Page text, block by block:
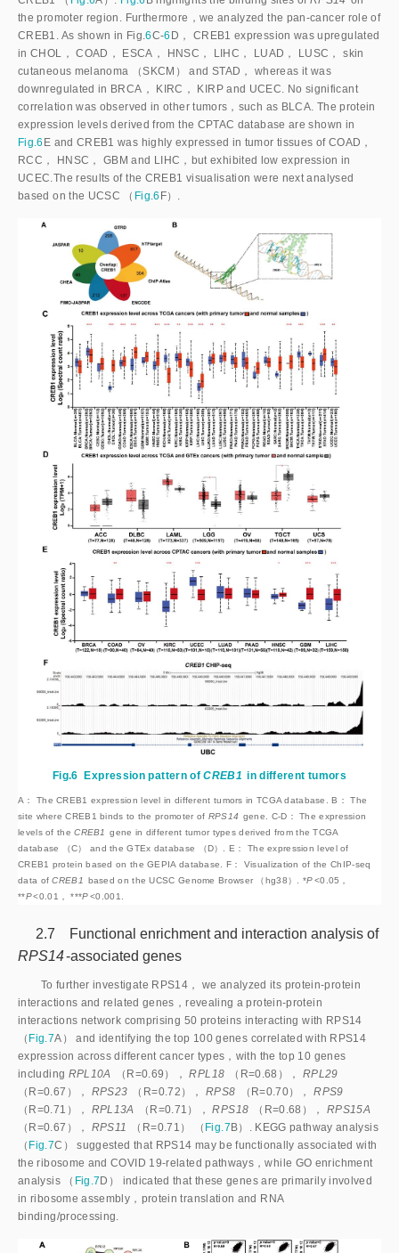
the promoter region. Furthermore，we analyzed the pan-cancer role of
CREB1. As shown in Fig.6C-6 D， CREB1 expression was upregulated
in CHOL， COAD， ESCA， HNSC， LIHC， LUAD， LUSC， skin
cutaneous melanoma （SKCM） and STAD， whereas it was
downregulated in BRCA， KIRC， KIRP and UCEC. No significant
correlation was observed in other tumors，such as BLCA. The protein
expression levels derived from the CPTAC database are shown in
Fig.6 E and CREB1 was highly expressed in tumor tissues of COAD，
RCC， HNSC， GBM and LIHC，but exhibited low expression in
UCEC.The results of the CREB1 visualisation were next analysed
based on the UCSC （ Fig.6 F）.
Fig.6 Expression pattern ofCREB1 in different tumors
A： The CREB1 expression level in different tumors in TCGA database. B： The
site where CREB1 binds to the promoter of RPS14 gene. C-D： The expression
levels of the CREB1
gene in different tumor types derived from the TCGA
database （C） and the GTEx database （D）. E： The expression level of
CREB1 protein based on the GEPIA database. F： Visualization of the ChIP-seq
data of CREB1 based on the UCSC Genome Browser （hg38）. *P<0.05，
**P<0.01， ***P<0.001.
2.7 Functional enrichment and interaction analysis of
RPS14-associated genes
To further investigate RPS14， we analyzed its protein-protein
interactions and related genes，revealing a protein-protein
interactions network comprising 50 proteins interacting with RPS14
（ Fig.7A） and identifying the top 100 genes correlated with RPS14
expression across different cancer types，with the top 10 genes
including RPL10A （R=0.69），RPL18 （R=0.68）， RPL29
（R=0.67）， RPS23 （R=0.72），RPS8 （R=0.70），RPS9
（R=0.71）， RPL13A （R=0.71），RPS18 （R=0.68）， RPS15A
（R=0.67）， RPS11 （R=0.71） （ Fig.7B）. KEGG pathway analysis
（ Fig.7C） suggested that RPS14 may be functionally associated with
the ribosome and COVID 19-related pathways，while GO enrichment
analysis （ Fig.7D） indicated that these genes are primarily involved
in ribosome assembly，protein translation and RNA
binding/processing.